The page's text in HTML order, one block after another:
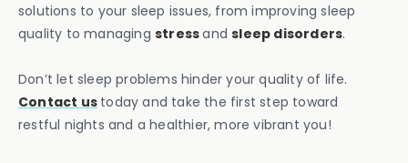
solutions to your sleep issues, from improving sleep
quality to managing stressandsleep disorders.
Don’t let sleep problems hinder your quality of life.
Contact us today and take the first step toward
restful nights and a healthier, more vibrant you!